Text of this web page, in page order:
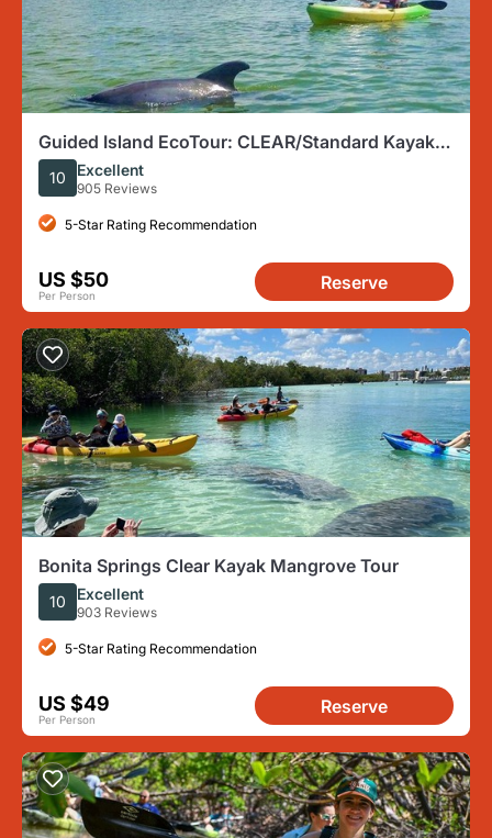
Guided Island EcoTour: CLEAR/Standard Kayak,
SUP - Bonita Springs
10 Excellent
905 Reviews
5-Star Rating Recommendation
US $50
Per Person
Reserve
Bonita Springs Clear Kayak Mangrove Tour
10 Excellent
903 Reviews
5-Star Rating Recommendation
US $49
Per Person
Reserve